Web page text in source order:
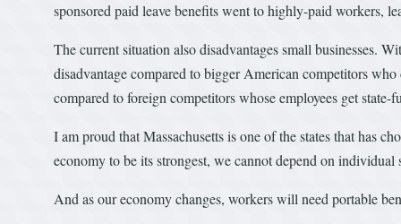
sponsored paid leave benefits went to highly-paid workers,
The current situation also disadvantages small businesses.
disadvantage compared to bigger American competitors
compared to foreign competitors whose employees get state-
I am proud that Massachusetts is one of the states that has
economy to be its strongest, we cannot depend on
And as our economy changes, workers will need portable